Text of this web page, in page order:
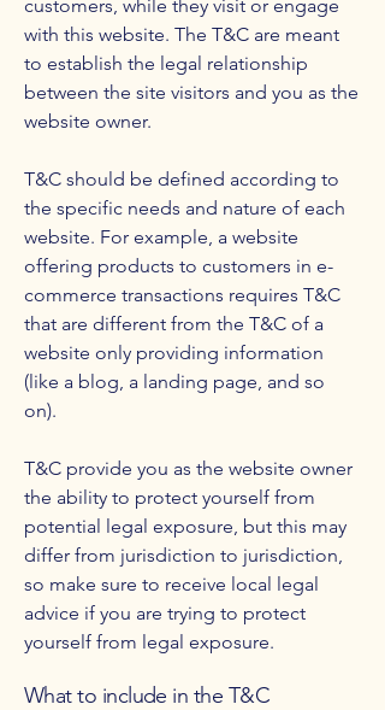
customers, while they visit or engage
with this website. The T&C are meant
to establish the legal relationship
between the site visitors and you as the
website owner.
T&C should be defined according to
the specific needs and nature of each
website. For example, a website
offering products to customers in e-
commerce transactions requires T&C
that are different from the T&C of a
website only providing information
(like a blog, a landing page, and so
on).
T&C provide you as the website owner
the ability to protect yourself from
potential legal exposure, but this may
differ from jurisdiction to jurisdiction,
so make sure to receive local legal
advice if you are trying to protect
yourself from legal exposure.
What to include in the T&C